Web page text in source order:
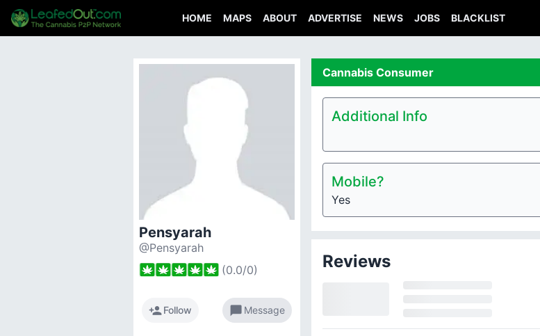
HOME MAPS ABOUT ADVERTISE NEWS JOBS BLACKLIST
Pensyarah
@Pensyarah
(0.0/0)
person_addFollow chat_bubble Message
Cannabis Consumer
Additional Info
Mobile?
Yes
Reviews